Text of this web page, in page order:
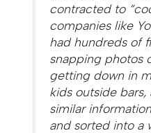
contracted to
companies like
had hundreds of
snapping photos
getting down in
kids outside
similar
and sorted into a